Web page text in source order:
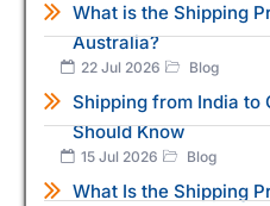
What is the Shipping
Australia?
22 Jul 2026 Blog
Shipping from India to
Should Know
15 Jul 2026 Blog
What Is the Shipping